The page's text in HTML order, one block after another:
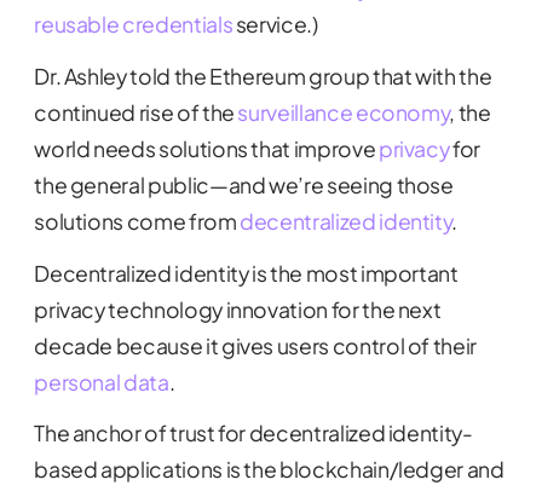
reusable credentialsservice.)
Dr. Ashley told the Ethereum group that with the
continued rise of thesurveillance economy, the
world needs solutions that improveprivacyfor
the general public—and we’re seeing those
solutions come fromdecentralized identity.
Decentralized identity is the most important
privacy technology innovation for the next
decade because it gives users control of their
personal data.
The anchor of trust for decentralized identity-
based applications is the blockchain/ledger and